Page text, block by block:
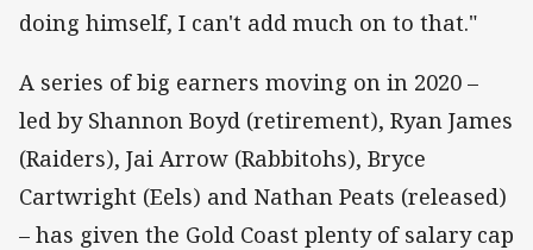
doing himself, I can't add much on to that."
A series of big earners moving on in 2020 –
led by Shannon Boyd (retirement), Ryan James
(Raiders), Jai Arrow (Rabbitohs), Bryce
Cartwright (Eels) and Nathan Peats (released)
– has given the Gold Coast plenty of salary cap